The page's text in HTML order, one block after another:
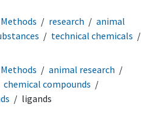
research
animal
technical chemicals
animal research
chemical compounds
ligands